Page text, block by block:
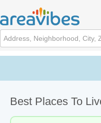
Best Places To